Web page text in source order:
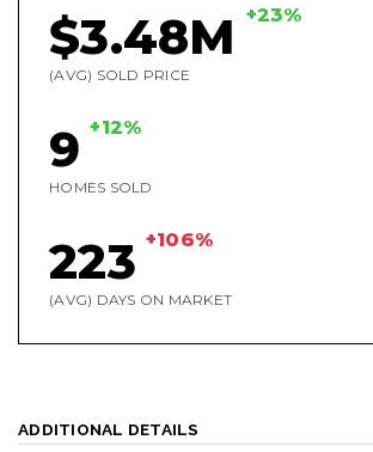
$3.48M +23%
(AVG) SOLD PRICE
9 +12%
HOMES SOLD
223 +106%
(AVG) DAYS ON MARKET
ADDITIONAL DETAILS